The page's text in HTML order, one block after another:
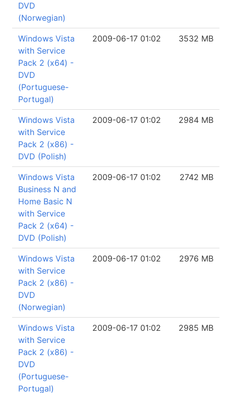
DVD
(Norwegian)
Windows Vista
with Service
Pack 2 (x64) -
DVD
(Portuguese-
Portugal)
2009-06-17 01:02 3532 MB
Windows Vista
with Service
Pack 2 (x86) -
DVD (Polish)
2009-06-17 01:02 2984 MB
Windows Vista
Business N and
Home Basic N
with Service
Pack 2 (x64) -
DVD (Polish)
2009-06-17 01:02 2742 MB
Windows Vista
with Service
Pack 2 (x86) -
DVD
(Norwegian)
2009-06-17 01:02 2976 MB
Windows Vista
with Service
Pack 2 (x86) -
DVD
(Portuguese-
Portugal)
2009-06-17 01:02 2985 MB